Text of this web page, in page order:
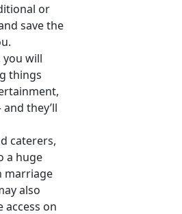
or
save the
will
things
they’ll
caterers,
a huge
marriage
also
on